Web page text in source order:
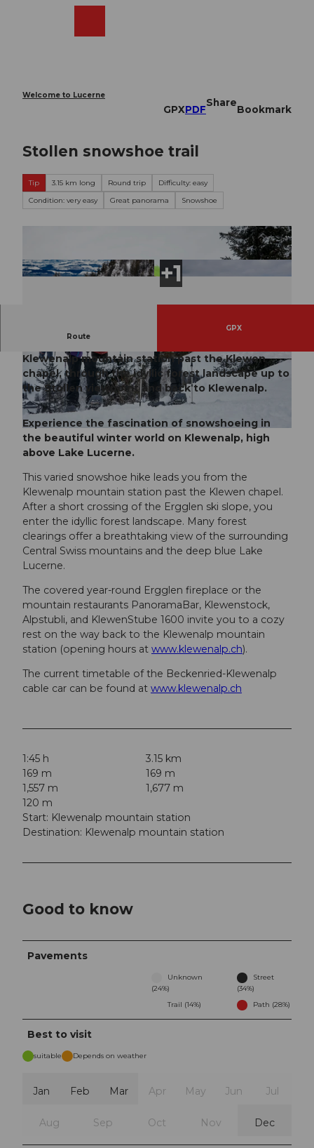
Welcome to Lucerne
GPXPDF
Share
Bookmark
Stollen snowshoe trail
Tip 3.15 km long Round trip
Difficulty: easy
Condition: very easy
Great panorama Snowshoe
© Bergbahnen Beckenried-Emmetten AG, Nidwalden Tourismus
© Bergbahnen Beckenried-Emmetten AG, Nidw
alden Tourismus
© Nidwalden Tourismus
Route
GPX
Klewenalp mountain station past the Klewen
chapel, through the idyllic forest landscape up to
the Stollen viewpoint and back to Klewenalp.
Experience the fascination of snowshoeing in
the beautiful winter world on Klewenalp, high
above Lake Lucerne.
This varied snowshoe hike leads you from the
Klewenalp mountain station past the Klewen chapel.
After a short crossing of the Ergglen ski slope, you
enter the idyllic forest landscape. Many forest
clearings offer a breathtaking view of the surrounding
Central Swiss mountains and the deep blue Lake
Lucerne.
The covered year-round Ergglen fireplace or the
mountain restaurants PanoramaBar, Klewenstock,
Alpstubli, and KlewenStube 1600 invite you to a cozy
rest on the way back to the Klewenalp mountain
station (opening hours at www.klewenalp.ch).
The current timetable of the Beckenried-Klewenalp
cable car can be found at www.klewenalp.ch
1:45 h
3.15 km
169 m
169 m
1,557 m
1,677 m
120 m
Start: Klewenalp mountain station
Destination: Klewenalp mountain station
Good to know
Pavements
Unknown
(24%)
Street
(34%)
Trail (14%)
Path (28%)
Best to visit
suitable Depends on weather
Jan Feb Mar Apr May Jun Jul
Aug Sep Oct Nov Dec